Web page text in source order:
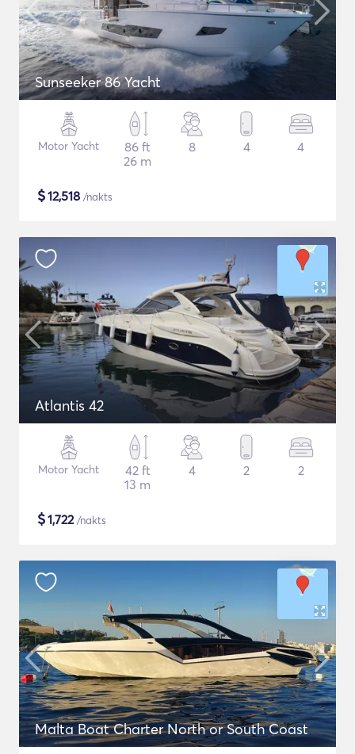
Sunseeker 86 Yacht
Motor Yacht
86 ft
26 m
8 4 4
$12,518 /nakts
Atlantis 42
Motor Yacht
42 ft
13 m
4 2 2
$1,722/nakts
Malta Boat Charter North or South Coast